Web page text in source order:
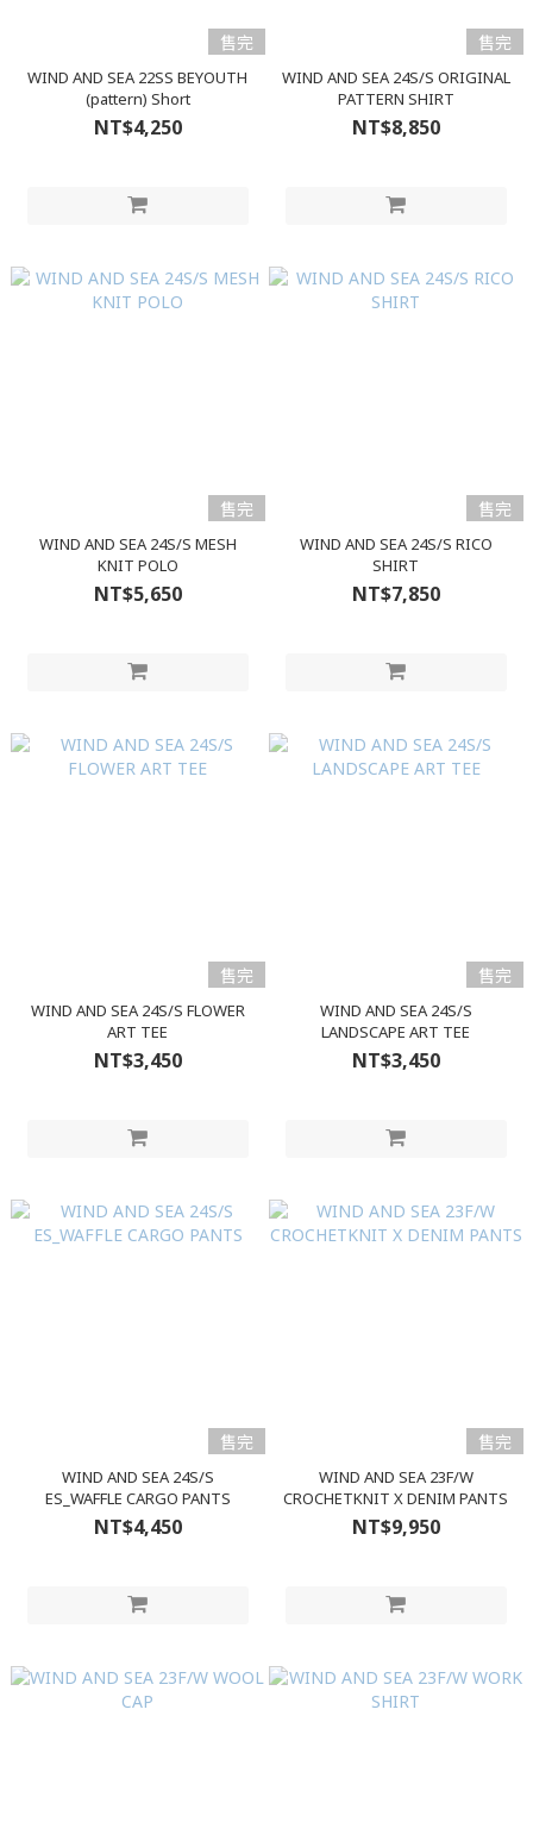
售完
WIND AND SEA 22SS BEYOUTH
(pattern) Short
NT$4,250
售完
WIND AND SEA 24S/S ORIGINAL
PATTERN SHIRT
NT$8,850
售完
WIND AND SEA 24S/S MESH
KNIT POLO
NT$5,650
售完
WIND AND SEA 24S/S RICO
SHIRT
NT$7,850
售完
WIND AND SEA 24S/S FLOWER
ART TEE
NT$3,450
售完
WIND AND SEA 24S/S
LANDSCAPE ART TEE
NT$3,450
售完
WIND AND SEA 24S/S
ES_WAFFLE CARGO PANTS
NT$4,450
售完
WIND AND SEA 23F/W
CROCHETKNIT X DENIM PANTS
NT$9,950